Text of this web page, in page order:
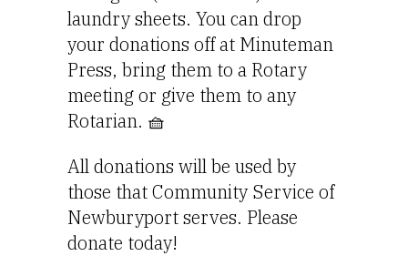
laundry sheets. You can drop
your donations off at Minuteman
Press, bring them to a Rotary
meeting or give them to any
Rotarian. 🧺
All donations will be used by
those that Community Service of
Newburyport serves. Please
donate today!